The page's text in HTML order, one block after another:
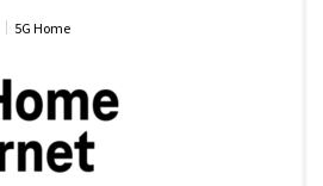
5G Home